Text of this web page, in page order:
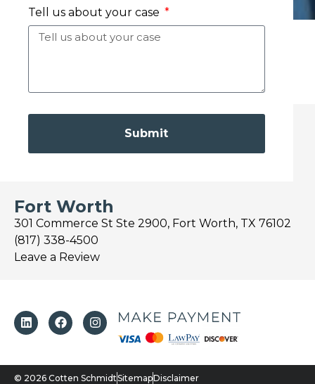
Tell us about your case
Submit
Fort Worth
301 Commerce St Ste 2900, Fort Worth, TX 76102
(817) 338-4500
Leave a Review
© 2026 Cotten SchmidtSitemapDisclaimer